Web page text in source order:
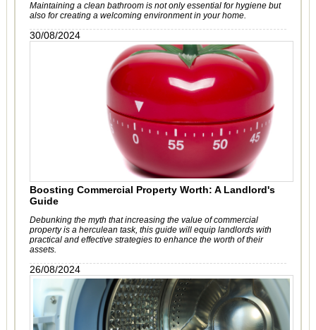
Maintaining a clean bathroom is not only essential for hygiene but
also for creating a welcoming environment in your home.
30/08/2024
Boosting Commercial Property Worth: A Landlord's
Guide
Debunking the myth that increasing the value of commercial
property is a herculean task, this guide will equip landlords with
practical and effective strategies to enhance the worth of their
assets.
26/08/2024